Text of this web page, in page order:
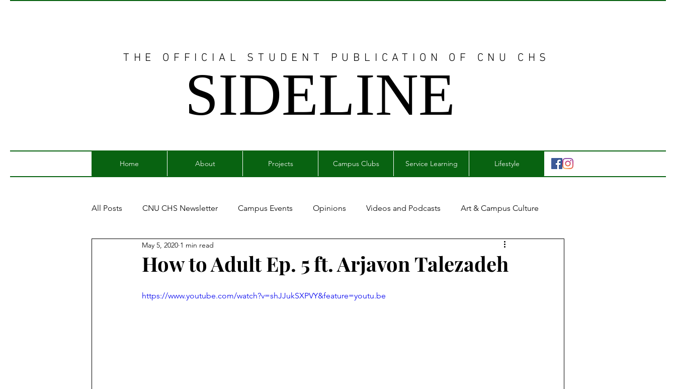
THE OFFICIAL STUDENT PUBLICATION OF CNU CHS
SIDELINE
Home About Projects Campus Clubs Service Learning Lifestyle
All Posts CNU CHS Newsletter Campus Events Opinions Videos and Podcasts Art & Campus Culture
Staff Contributions Service Learning
How to Adult Ep. 5 ft. Arjavon Talezadeh
May 5, 2020 1 min read
https://www.youtube.com/watch?v=shJJukSXPVY&feature=youtu.be